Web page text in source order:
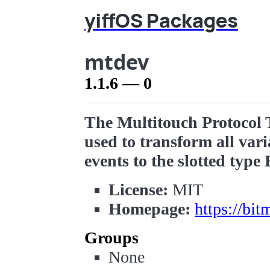
yiffOS Packages
mtdev
1.1.6 — 0
The Multitouch
used to transform all
events to the slotted type
License: MIT
Homepage: https://
Groups
None